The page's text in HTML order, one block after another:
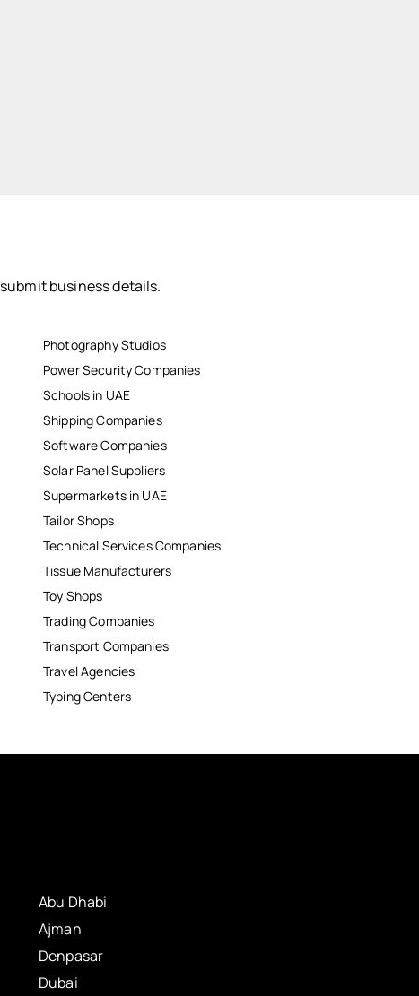
business details.
Photography Studios
Power Security Companies
Schools in UAE
Shipping Companies
Software Companies
Solar Panel Suppliers
Supermarkets in UAE
Tailor Shops
Technical Services Companies
Tissue Manufacturers
Toy Shops
Trading Companies
Transport Companies
Travel Agencies
Typing Centers
Abu Dhabi
Ajman
Denpasar
Dubai